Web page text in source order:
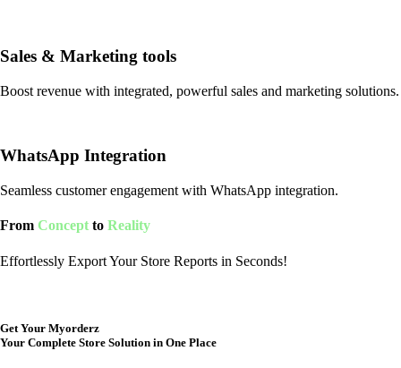
Sales & Marketing tools
Boost revenue with integrated, powerful sales and marketing solutions.
WhatsApp Integration
Seamless customer engagement with WhatsApp integration.
From Concept to Reality
Effortlessly Export Your Store Reports in Seconds!
Get Your Myorderz
Your Complete Store Solution in One Place